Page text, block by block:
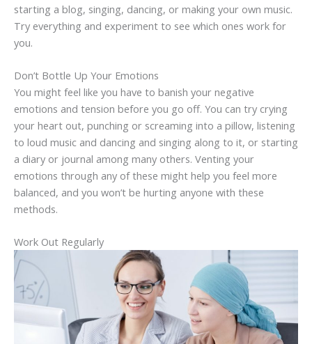
starting a blog, singing, dancing, or making your own music.
Try everything and experiment to see which ones work for
you.
Don’t Bottle Up Your Emotions
You might feel like you have to banish your negative
emotions and tension before you go off. You can try crying
your heart out, punching or screaming into a pillow, listening
to loud music and dancing and singing along to it, or starting
a diary or journal among many others. Venting your
emotions through any of these might help you feel more
balanced, and you won’t be hurting anyone with these
methods.
Work Out Regularly